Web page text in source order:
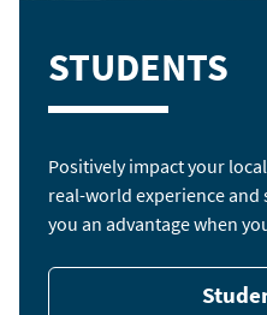
STUDENTS
Positively impact your
real-world experience and
you an advantage when